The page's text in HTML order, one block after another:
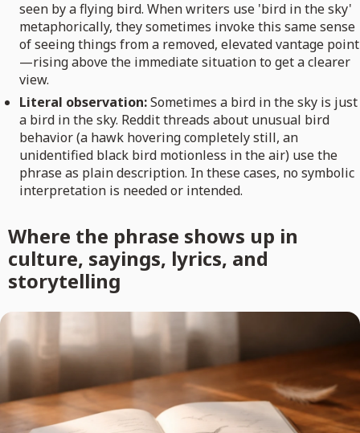
seen by a flying bird. When writers use 'bird in the sky'
metaphorically, they sometimes invoke this same sense
of seeing things from a removed, elevated vantage point
—rising above the immediate situation to get a clearer
view.
Literal observation:Sometimes a bird in the sky is just
a bird in the sky. Reddit threads about unusual bird
behavior (a hawk hovering completely still, an
unidentified black bird motionless in the air) use the
phrase as plain description. In these cases, no symbolic
interpretation is needed or intended.
Where the phrase shows up in
culture, sayings, lyrics, and
storytelling